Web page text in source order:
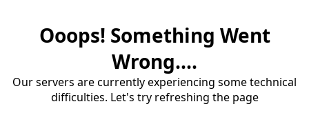
Ooops! Something Went
Wrong....
Our servers are currently experiencing some technical
difficulties. Let's try refreshing the page